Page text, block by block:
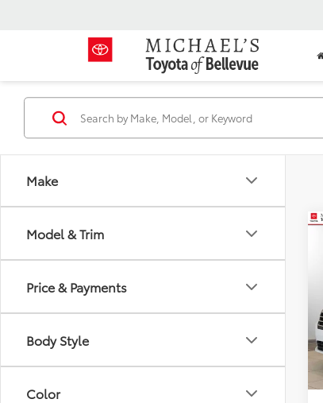
Make
Model & Trim
Price & Payments
Body Style
Color